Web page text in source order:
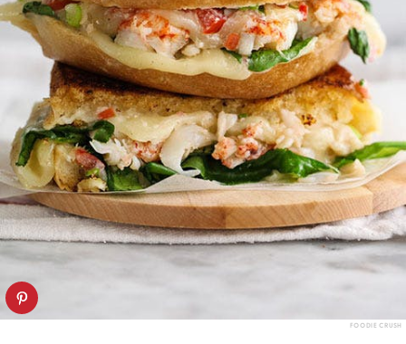
FOODIE CRUSH